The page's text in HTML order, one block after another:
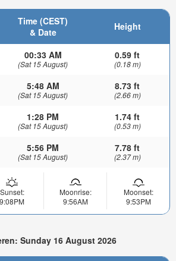
Time (CEST)
& Date
Height
00:33 AM
(Sat 15 August)
0.59 ft
(0.18 m)
5:48 AM
(Sat 15 August)
8.73 ft
(2.66 m)
1:28 PM
(Sat 15 August)
1.74 ft
(0.53 m)
5:56 PM
(Sat 15 August)
7.78 ft
(2.37 m)
Sunset:
9:08PM
Moonrise:
9:56AM
Moonset:
9:53PM
Sunday 16 August 2026